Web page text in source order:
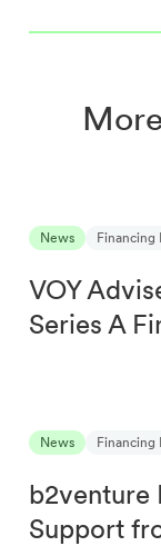
News Financing
VOY
Series A
News Financing
b2venture
Support